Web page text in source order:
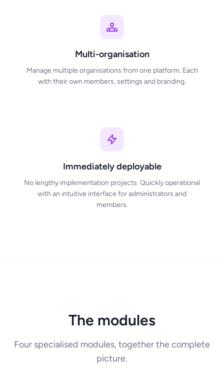
Multi-organisation
Manage multiple organisations from one platform. Each
with their own members, settings and branding.
Immediately deployable
No lengthy implementation projects. Quickly operational
with an intuitive interface for administrators and
members.
The modules
Four specialised modules, together the complete
picture.